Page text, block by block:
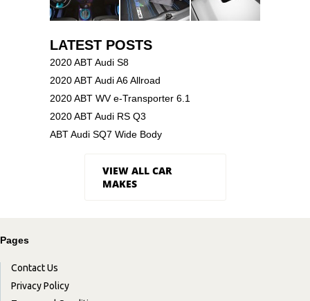
LATEST POSTS
2020 ABT Audi S8
2020 ABT Audi A6 Allroad
2020 ABT WV e-Transporter 6.1
2020 ABT Audi RS Q3
ABT Audi SQ7 Wide Body
VIEW ALL CAR
MAKES
Pages
Contact Us
Privacy Policy